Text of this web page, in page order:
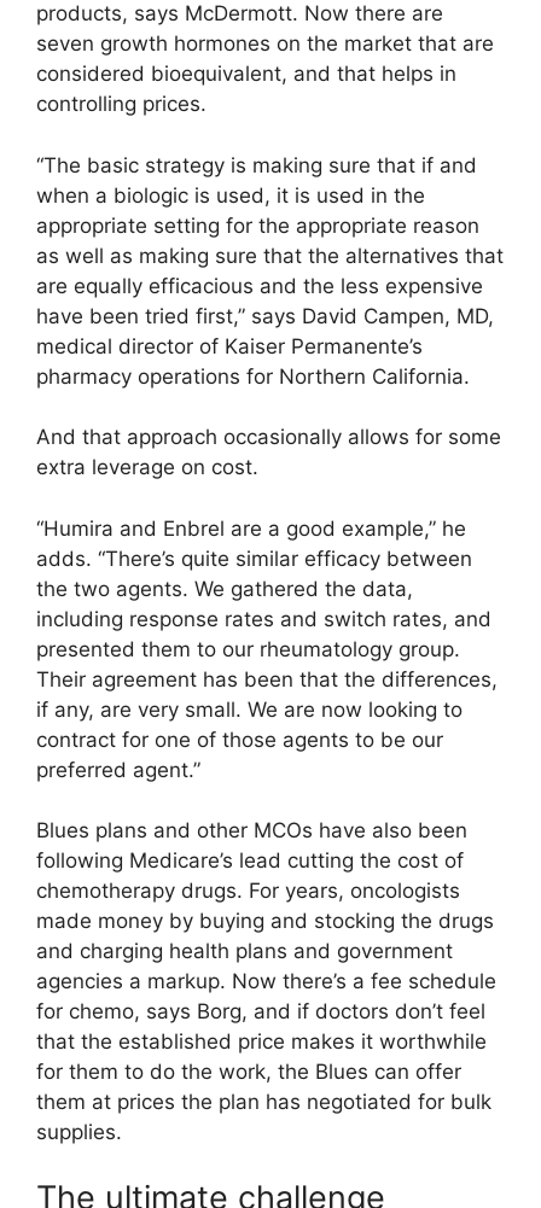
products, says McDermott. Now there are
seven growth hormones on the market that are
considered bioequivalent, and that helps in
controlling prices.
“The basic strategy is making sure that if and
when a biologic is used, it is used in the
appropriate setting for the appropriate reason
as well as making sure that the alternatives that
are equally efficacious and the less expensive
have been tried first,” says David Campen, MD,
medical director of Kaiser Permanente’s
pharmacy operations for Northern California.
And that approach occasionally allows for some
extra leverage on cost.
“Humira and Enbrel are a good example,” he
adds. “There’s quite similar efficacy between
the two agents. We gathered the data,
including response rates and switch rates, and
presented them to our rheumatology group.
Their agreement has been that the differences,
if any, are very small. We are now looking to
contract for one of those agents to be our
preferred agent.”
Blues plans and other MCOs have also been
following Medicare’s lead cutting the cost of
chemotherapy drugs. For years, oncologists
made money by buying and stocking the drugs
and charging health plans and government
agencies a markup. Now there’s a fee schedule
for chemo, says Borg, and if doctors don’t feel
that the established price makes it worthwhile
for them to do the work, the Blues can offer
them at prices the plan has negotiated for bulk
supplies.
The ultimate challenge